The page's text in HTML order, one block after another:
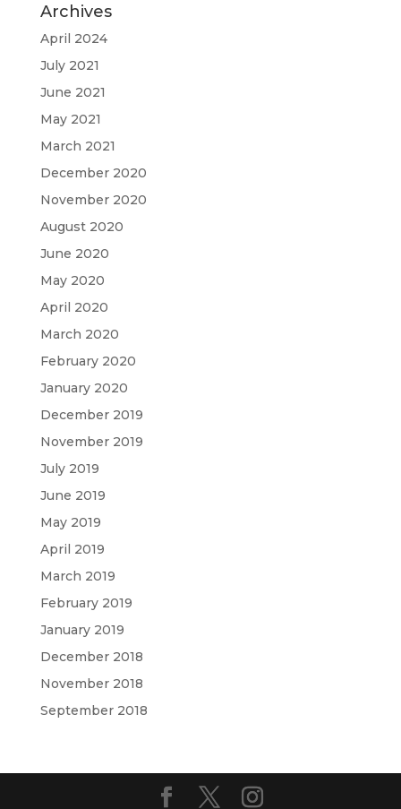
Archives
April 2024
July 2021
June 2021
May 2021
March 2021
December 2020
November 2020
August 2020
June 2020
May 2020
April 2020
March 2020
February 2020
January 2020
December 2019
November 2019
July 2019
June 2019
May 2019
April 2019
March 2019
February 2019
January 2019
December 2018
November 2018
September 2018